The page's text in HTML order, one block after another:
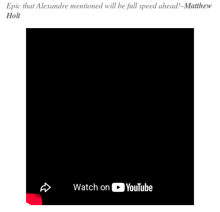
Epic that Alexandre mentioned will be full speed ahead!–Matthew
Holt